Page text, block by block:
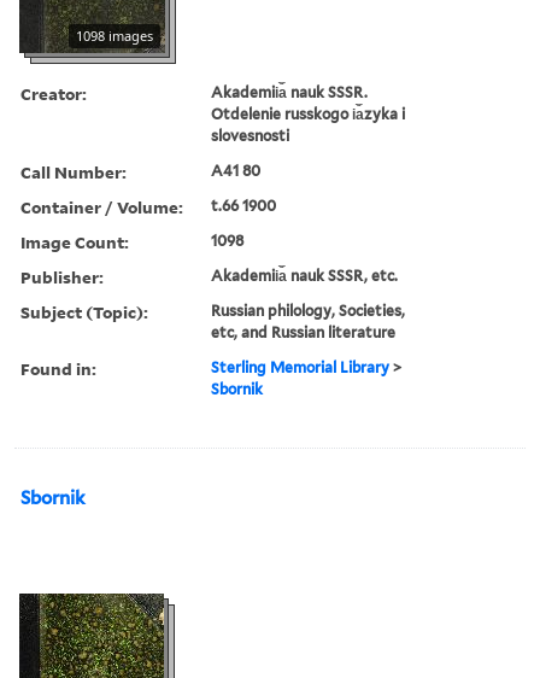
1098 images
Creator:
Akademii︠a︡ nauk SSSR.
Otdelenie russkogo i︠a︡zyka i
slovesnosti
Call Number: A41 80
Container / Volume: t.66 1900
Image Count: 1098
Publisher: Akademii︠a︡ nauk SSSR, etc.
Subject (Topic):
Russian philology, Societies,
etc, and Russian literature
Found in: Sterling Memorial Library >
Sbornik
Sbornik